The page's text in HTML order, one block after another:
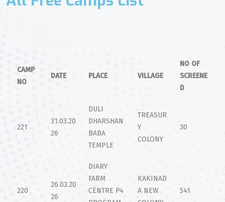
CAMP
NO
DATE PLACE VILLAGE
NO OF
SCREENE
D
221
31.03.20
26
DULI
DHARSHAN
BABA
TEMPLE
TREASUR
Y
COLONY
30
220
26.03.20
26
DIARY
FARM
CENTRE P4
KAKINAD
A NEW
541